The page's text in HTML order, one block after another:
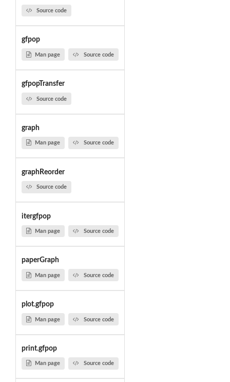
Source code
gfpop
Man page Source code
gfpopTransfer
Source code
graph
Man page Source code
graphReorder
Source code
itergfpop
Man page Source code
paperGraph
Man page Source code
plot.gfpop
Man page Source code
print.gfpop
Man page Source code